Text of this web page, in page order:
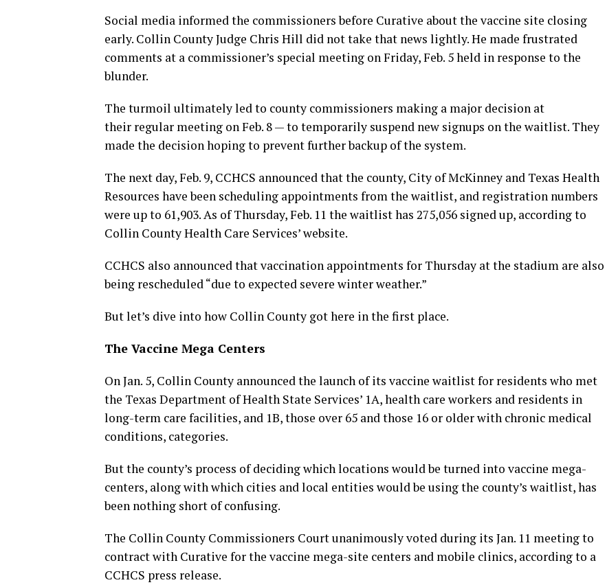
Social media informed the commissioners before Curative about the vaccine site closing
early. Collin County Judge Chris Hill did not take that news lightly. He made frustrated
comments at a commissioner’s special meeting on Friday, Feb. 5 held in response to the
blunder.
The turmoil ultimately led to county commissioners making a major decision at
their regular meeting on Feb. 8 — to temporarily suspend new signups on the waitlist. They
made the decision hoping to prevent further backup of the system.
The next day, Feb. 9, CCHCS announced that the county, City of McKinney and Texas Health
Resources have been scheduling appointments from the waitlist, and registration numbers
were up to 61,903. As of Thursday, Feb. 11 the waitlist has 275,056 signed up, according to
Collin County Health Care Services’ website.
CCHCS also announced that vaccination appointments for Thursday at the stadium are also
being rescheduled “due to expected severe winter weather.”
But let’s dive into how Collin County got here in the first place.
The Vaccine Mega Centers
On Jan. 5, Collin County announced the launch of its vaccine waitlist for residents who met
the Texas Department of Health State Services’ 1A, health care workers and residents in
long-term care facilities, and 1B, those over 65 and those 16 or older with chronic medical
conditions, categories.
But the county’s process of deciding which locations would be turned into vaccine mega-
centers, along with which cities and local entities would be using the county’s waitlist, has
been nothing short of confusing.
The Collin County Commissioners Court unanimously voted during its Jan. 11 meeting to
contract with Curative for the vaccine mega-site centers and mobile clinics, according to a
CCHCS press release.